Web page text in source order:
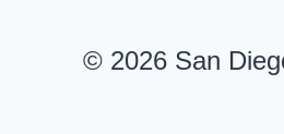
© 2026 San